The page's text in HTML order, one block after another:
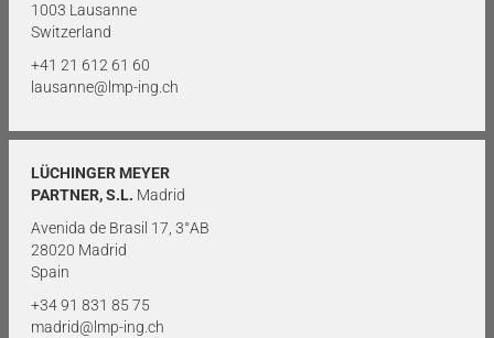
1003 Lausanne
Switzerland
+41 21 612 61 60
lausanne@lmp-ing.ch
LÜCHINGER MEYER
PARTNER, S.L. Madrid
Avenida de Brasil 17, 3°AB
28020 Madrid
Spain
+34 91 831 85 75
madrid@lmp-ing.ch